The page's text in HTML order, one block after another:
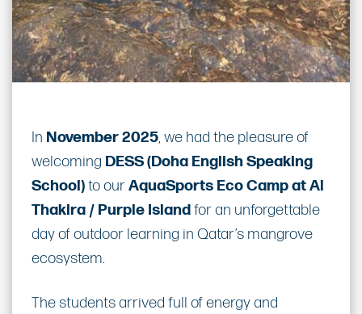
In November 2025, we had the pleasure of
welcoming DESS (Doha English Speaking
School)to ourAquaSports Eco Camp at Al
Thakira / Purple Islandfor an unforgettable
day of outdoor learning in Qatar’s mangrove
ecosystem.
The students arrived full of energy and